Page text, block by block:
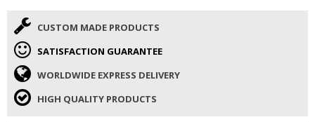
CUSTOM MADE PRODUCTS
SATISFACTION GUARANTEE
WORLDWIDE EXPRESS DELIVERY
HIGH QUALITY PRODUCTS